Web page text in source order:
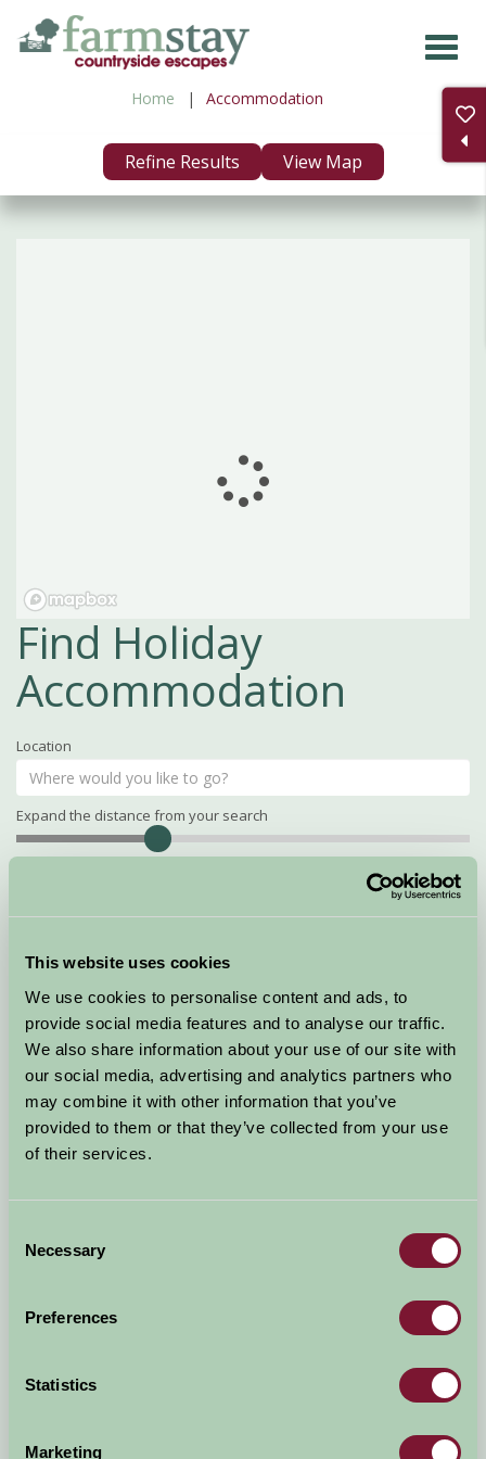
This website uses cookies
We use cookies to personalise content and ads, to
provide social media features and to analyse our traffic.
We also share information about your use of our site with
our social media, advertising and analytics partners who
may combine it with other information that you’ve
provided to them or that they’ve collected from your use
of their services.
Selection
Necessary
Preferences
Statistics
Marketing
Skip
Home Accommodation
Refine Results View Map
Find Holiday
Accommodation
Location
Expand the distance from your search
Search
Nights No. of Bedrooms
No. of Adults No. of Children
Accommodation Type
Pets Welcome